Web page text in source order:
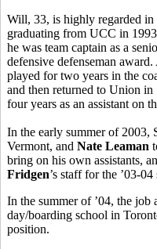
Will, 33, is highly regarded
graduating from UCC in
he was team captain as a
defensive defenseman
played for two years in the
and then returned to Union
four years as an assistant on
In the early summer of 2003,
Vermont, and Nate Leaman
bring on his own assistants,
Fridgen’s staff for the ’03-04
In the summer of ’04, the job
day/boarding school in
position.